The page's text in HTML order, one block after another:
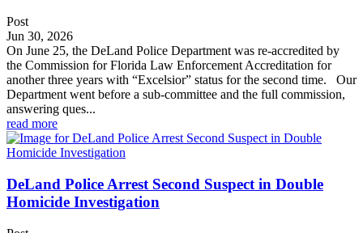
Post
Jun 30, 2026
On June 25, the DeLand Police Department was re-accredited by
the Commission for Florida Law Enforcement Accreditation for
another three years with “Excelsior” status for the second time. Our
Department went before a sub-committee and the full commission,
answering ques...
read more
DeLand Police Arrest Second Suspect in Double
Homicide Investigation